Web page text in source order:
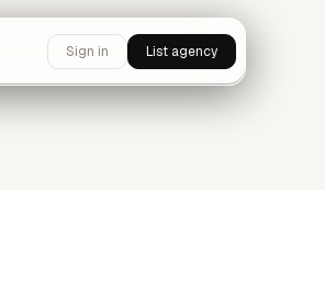
Sign in List agency